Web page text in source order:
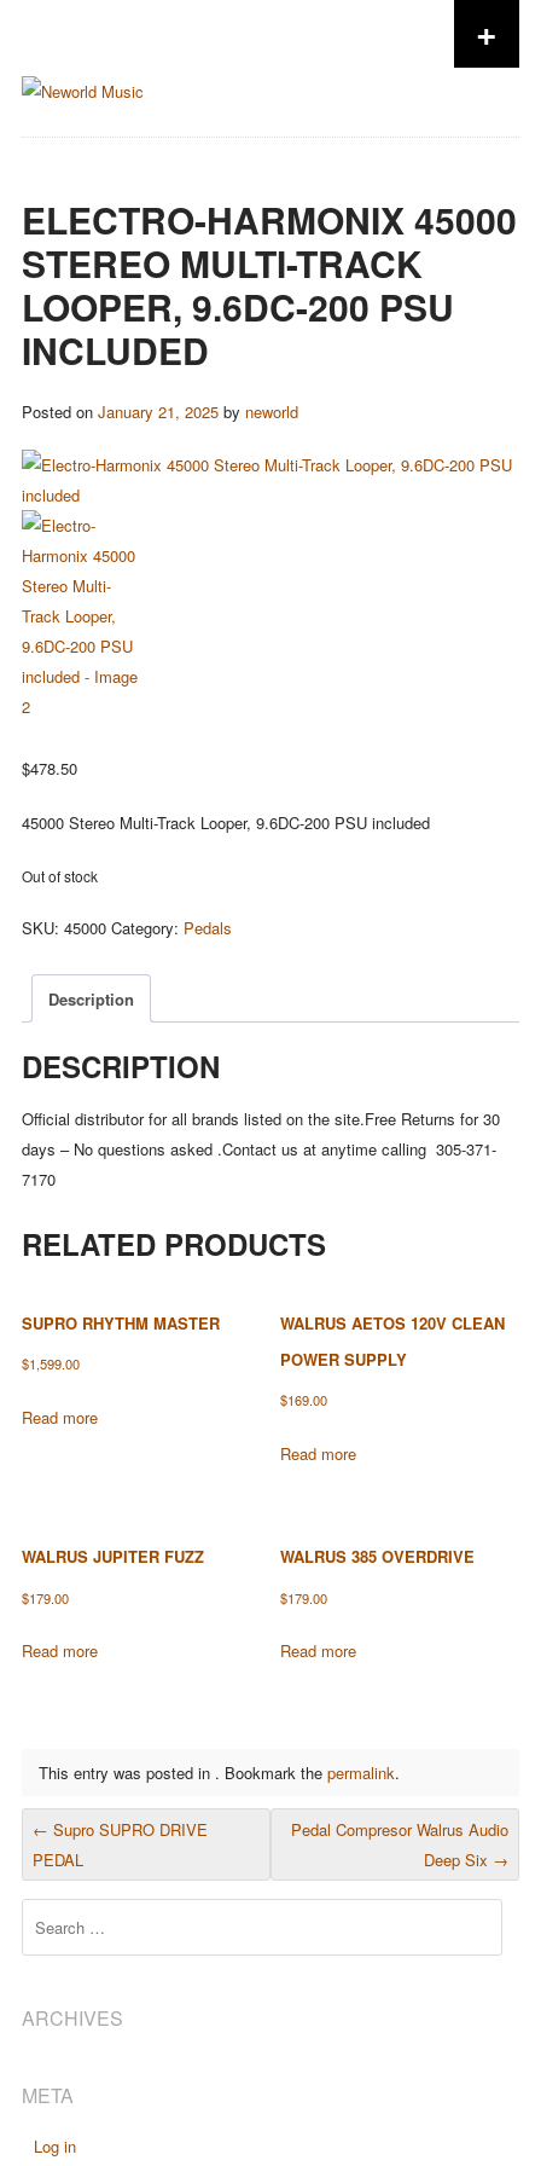
+
ELECTRO-HARMONIX 45000
STEREO MULTI-TRACK
LOOPER, 9.6DC-200 PSU
INCLUDED
Posted on January 21, 2025by neworld
$478.50
45000 Stereo Multi-Track Looper, 9.6DC-200 PSU included
Out of stock
SKU: 45000 Category: Pedals
Description
DESCRIPTION
Official distributor for all brands listed on the site.Free Returns for 30
days – No questions asked .Contact us at anytime calling 305-371-
7170
RELATED PRODUCTS
SUPRO RHYTHM MASTER
$1,599.00
Read more
WALRUS AETOS 120V CLEAN
POWER SUPPLY
$169.00
Read more
WALRUS JUPITER FUZZ
$179.00
Read more
WALRUS 385 OVERDRIVE
$179.00
Read more
This entry was posted in . Bookmark the permalink.
POST NAVIGATION
← Supro SUPRO DRIVE
PEDAL
Pedal Compresor Walrus Audio
Deep Six →
ARCHIVES
META
Log in